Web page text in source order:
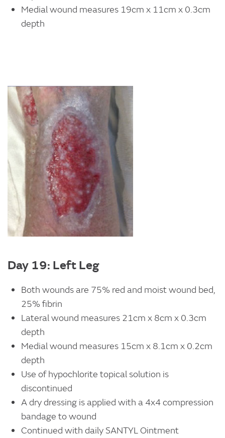
Medial wound measures 19cm x 11cm x 0.3cm
depth
Image
Day 19: Left Leg
Both wounds are 75% red and moist wound bed,
25% fibrin
Lateral wound measures 21cm x 8cm x 0.3cm
depth
Medial wound measures 15cm x 8.1cm x 0.2cm
depth
Use of hypochlorite topical solution is
discontinued
A dry dressing is applied with a 4x4 compression
bandage to wound
Continued with daily SANTYL Ointment